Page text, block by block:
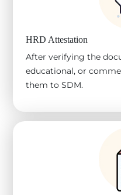
HRD Attestation
After verifying the
educational, or
them to SDM.